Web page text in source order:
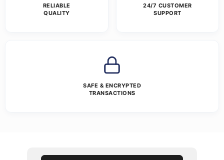
RELIABLE
QUALITY
24/7 CUSTOMER
SUPPORT
SAFE & ENCRYPTED
TRANSACTIONS